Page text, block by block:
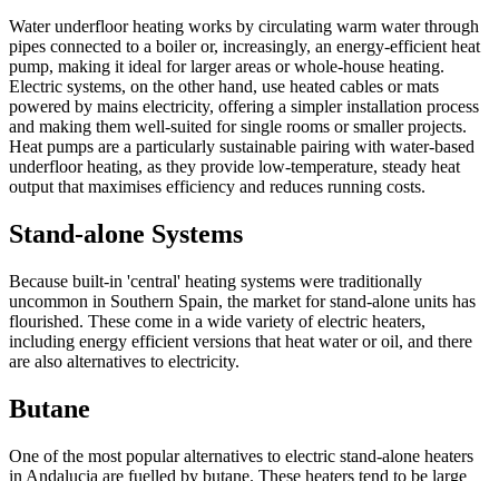
Water underfloor heating works by circulating warm water through
pipes connected to a boiler or, increasingly, an energy-efficient heat
pump, making it ideal for larger areas or whole-house heating.
Electric systems, on the other hand, use heated cables or mats
powered by mains electricity, offering a simpler installation process
and making them well-suited for single rooms or smaller projects.
Heat pumps are a particularly sustainable pairing with water-based
underfloor heating, as they provide low-temperature, steady heat
output that maximises efficiency and reduces running costs.
Stand-alone Systems
Because built-in 'central' heating systems were traditionally
uncommon in Southern Spain, the market for stand-alone units has
flourished. These come in a wide variety of electric heaters,
including energy efficient versions that heat water or oil, and there
are also alternatives to electricity.
Butane
One of the most popular alternatives to electric stand-alone heaters
in Andalucia are fuelled by butane. These heaters tend to be large